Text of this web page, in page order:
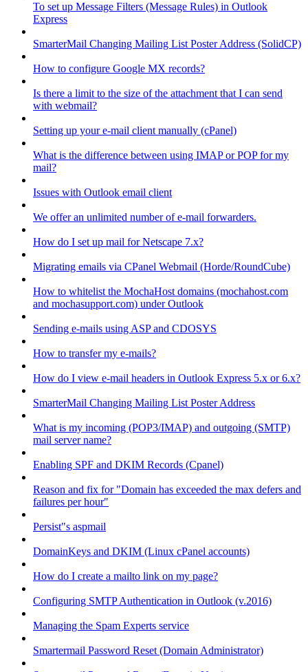
To set up Message Filters (Message Rules) in Outlook
Express
SmarterMail Changing Mailing List Poster Address (SolidCP)
How to configure Google MX records?
Is there a limit to the size of the attachment that I can send
with webmail?
Setting up your e-mail client manually (cPanel)
What is the difference between using IMAP or POP for my
mail?
Issues with Outlook email client
We offer an unlimited number of e-mail forwarders.
How do I set up mail for Netscape 7.x?
Migrating emails via CPanel Webmail (Horde/RoundCube)
How to whitelist the MochaHost domains (mochahost.com
and mochasupport.com) under Outlook
Sending e-mails using ASP and CDOSYS
How to transfer my e-mails?
How do I view e-mail headers in Outlook Express 5.x or 6.x?
SmarterMail Changing Mailing List Poster Address
What is my incoming (POP3/IMAP) and outgoing (SMTP)
mail server name?
Enabling SPF and DKIM Records (Cpanel)
Reason and fix for "Domain has exceeded the max defers and
failures per hour"
Persist"s aspmail
DomainKeys and DKIM (Linux cPanel accounts)
How do I create a mailto link on my page?
Configuring SMTP Authentication in Outlook (v.2016)
Managing the Spam Experts service
Smartermail Password Reset (Domain Administrator)